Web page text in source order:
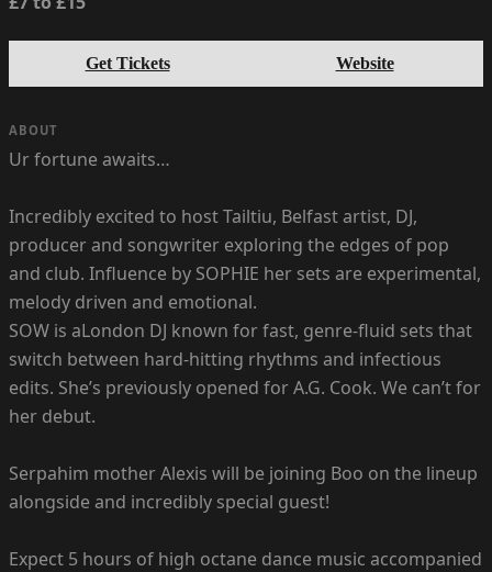
Get Tickets Website
ABOUT
Ur fortune awaits…
Incredibly excited to host Tailtiu, Belfast artist, DJ,
producer and songwriter exploring the edges of pop
and club. Influence by SOPHIE her sets are experimental,
melody driven and emotional.
SOW is aLondon DJ known for fast, genre-fluid sets that
switch between hard-hitting rhythms and infectious
edits. She’s previously opened for A.G. Cook. We can’t for
her debut.
Serpahim mother Alexis will be joining Boo on the lineup
alongside and incredibly special guest!
Expect 5 hours of high octane dance music accompanied